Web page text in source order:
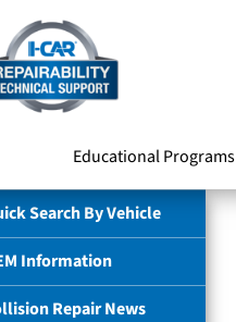
Educational Programs
Search By Vehicle
Information
Repair News